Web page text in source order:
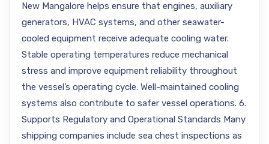
New Mangalore helps ensure that engines, auxiliary
generators, HVAC systems, and other seawater-
cooled equipment receive adequate cooling water.
Stable operating temperatures reduce mechanical
stress and improve equipment reliability throughout
the vessel’s operating cycle. Well-maintained cooling
systems also contribute to safer vessel operations. 6.
Supports Regulatory and Operational Standards Many
shipping companies include sea chest inspections as